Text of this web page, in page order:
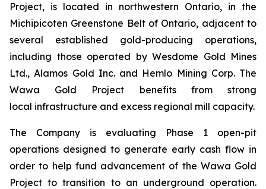
Project, is located in northwestern Ontario, in the
Michipicoten Greenstone Belt of Ontario, adjacent to
several established gold-producing operations,
including those operated by Wesdome Gold Mines
Ltd., Alamos Gold Inc. and Hemlo Mining Corp. The
Wawa Gold Project benefits from strong
local infrastructure and excess regional mill capacity.
The Company is evaluating Phase 1 open-pit
operations designed to generate early cash flow in
order to help fund advancement of the Wawa Gold
Project to transition to an underground operation.